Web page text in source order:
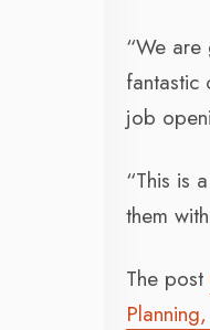
“We
fantastic
job
“This is
them
The post